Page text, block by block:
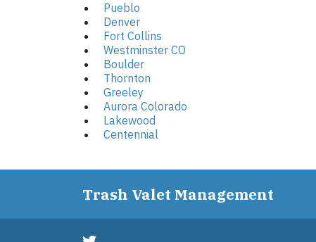
Pueblo
Denver
Fort Collins
Westminster CO
Boulder
Thornton
Greeley
Aurora Colorado
Lakewood
Centennial
Trash Valet Management